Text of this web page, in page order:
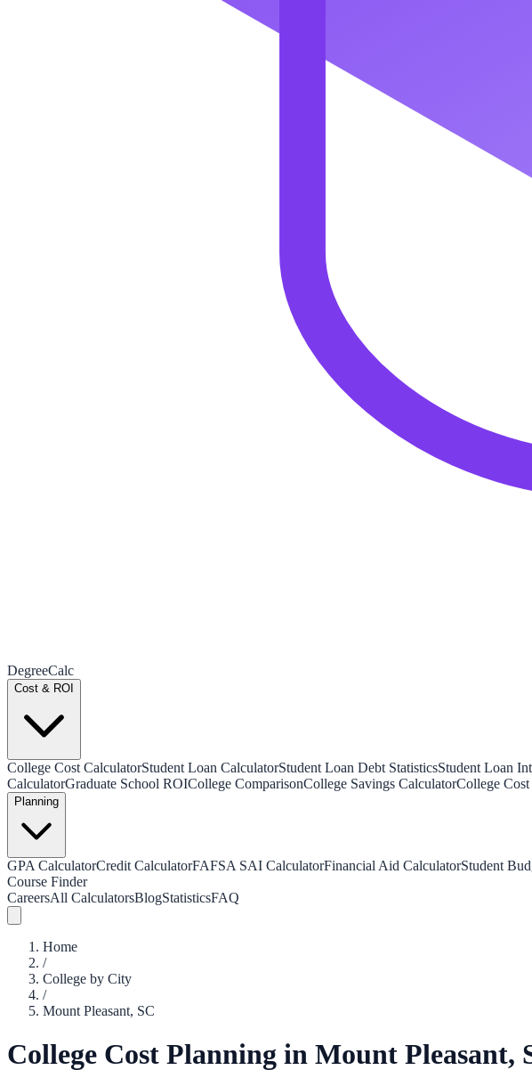
DegreeCalc
Cost & ROI
College Cost CalculatorStudent Loan CalculatorStudent Loan Debt StatisticsStudent Loan
CalculatorGraduate School ROICollege ComparisonCollege Savings CalculatorCollege Cost
Planning
GPA CalculatorCredit CalculatorFAFSA SAI CalculatorFinancial Aid CalculatorStudent
Course Finder
CareersAll CalculatorsBlogStatisticsFAQ
Home
/
College by City
/
Mount Pleasant, SC
College Cost Planning in Mount Pleasant,